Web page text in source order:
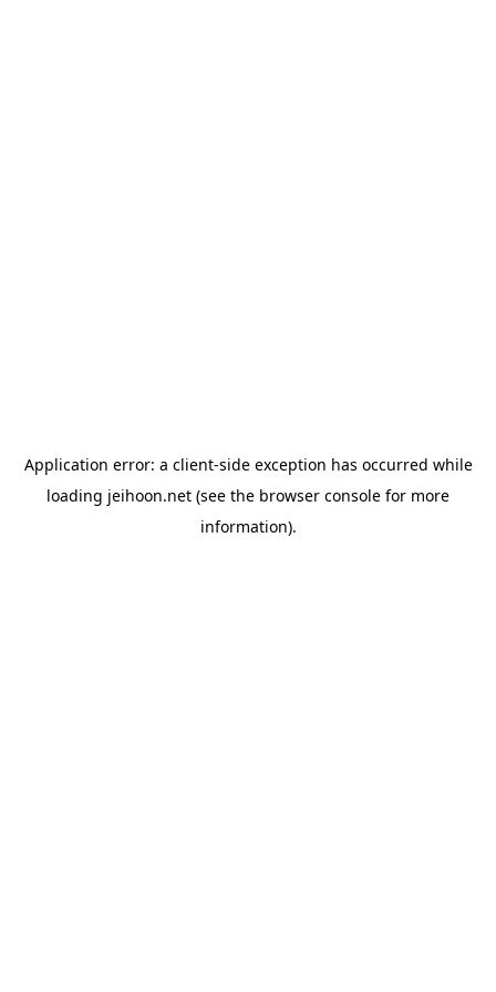
Application error: a client-side exception has occurred while
loading jeihoon.net (see the browser console for more
information).